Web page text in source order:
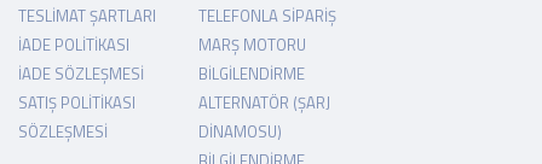
TESLIMAT ŞARTLARI
İADE POLITIKASI
İADE SÖZLEŞMESI
SATIŞ POLITIKASI
SÖZLEŞMESI
TELEFONLA SIPARIŞ
MARŞ MOTORU
BILGILENDIRME
ALTERNATÖR (ŞARJ
DINAMOSU)